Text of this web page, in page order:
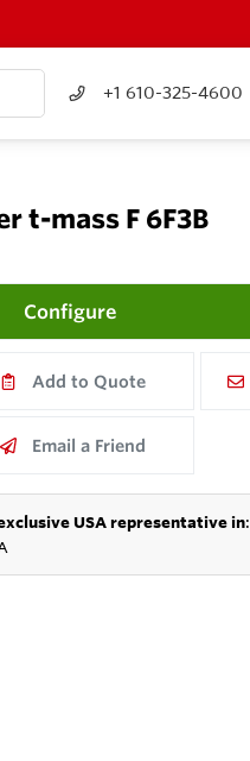
+1 610-325-4600
t-mass F 6F3B
Configure
Add to Quote
Email a Friend
USA representative in: